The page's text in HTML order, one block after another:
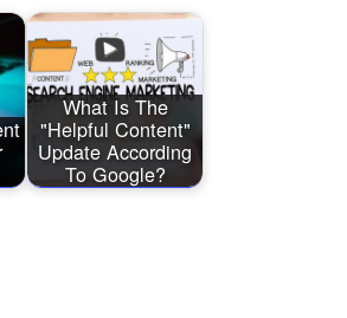
What Is The
"Helpful Content"
Update According
To Google?